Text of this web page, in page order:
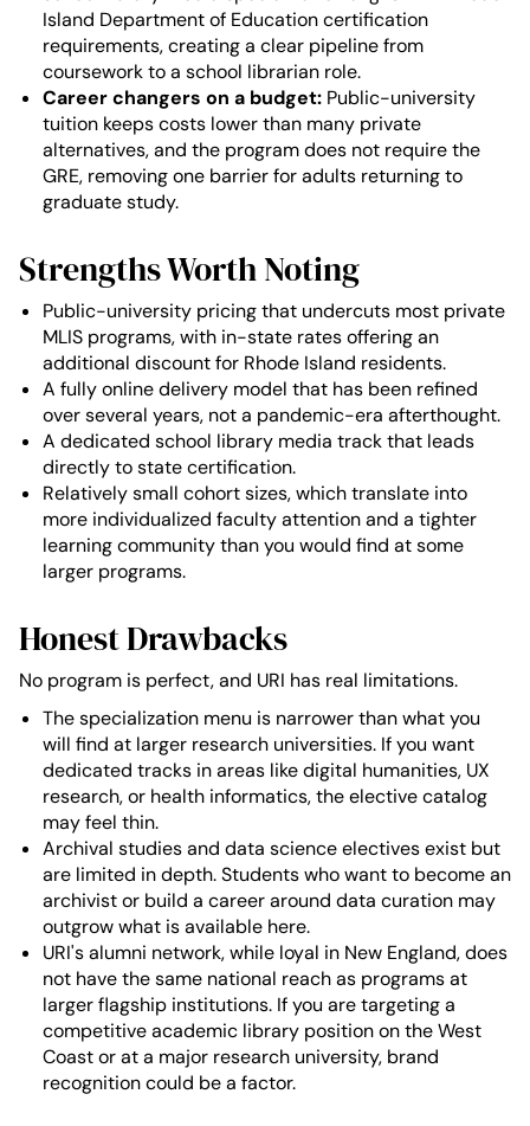
Island Department of Education certification
requirements, creating a clear pipeline from
coursework to a school librarian role.
Career changers on a budget: Public-university
tuition keeps costs lower than many private
alternatives, and the program does not require the
GRE, removing one barrier for adults returning to
graduate study.
Strengths Worth Noting
Public-university pricing that undercuts most private
MLIS programs, with in-state rates offering an
additional discount for Rhode Island residents.
A fully online delivery model that has been refined
over several years, not a pandemic-era afterthought.
A dedicated school library media track that leads
directly to state certification.
Relatively small cohort sizes, which translate into
more individualized faculty attention and a tighter
learning community than you would find at some
larger programs.
Honest Drawbacks
No program is perfect, and URI has real limitations.
The specialization menu is narrower than what you
will find at larger research universities. If you want
dedicated tracks in areas like digital humanities, UX
research, or health informatics, the elective catalog
may feel thin.
Archival studies and data science electives exist but
are limited in depth. Students who want to become an
archivist or build a career around data curation may
outgrow what is available here.
URI's alumni network, while loyal in New England, does
not have the same national reach as programs at
larger flagship institutions. If you are targeting a
competitive academic library position on the West
Coast or at a major research university, brand
recognition could be a factor.